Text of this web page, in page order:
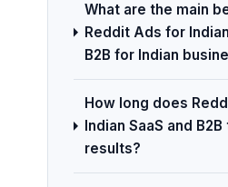
What are the main
Reddit Ads for
B2B for Indian
How long does
Indian SaaS and
results?